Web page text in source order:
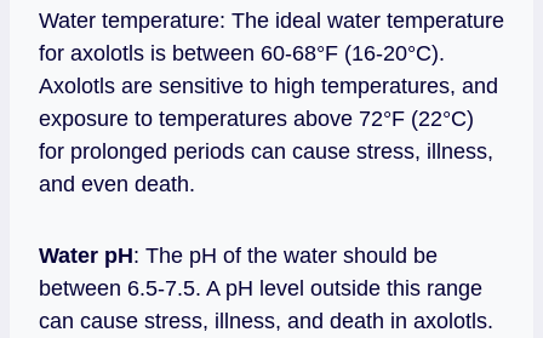
Water temperature: The ideal water temperature
for axolotls is between 60-68°F (16-20°C).
Axolotls are sensitive to high temperatures, and
exposure to temperatures above 72°F (22°C)
for prolonged periods can cause stress, illness,
and even death.
Water pH: The pH of the water should be
between 6.5-7.5. A pH level outside this range
can cause stress, illness, and death in axolotls.